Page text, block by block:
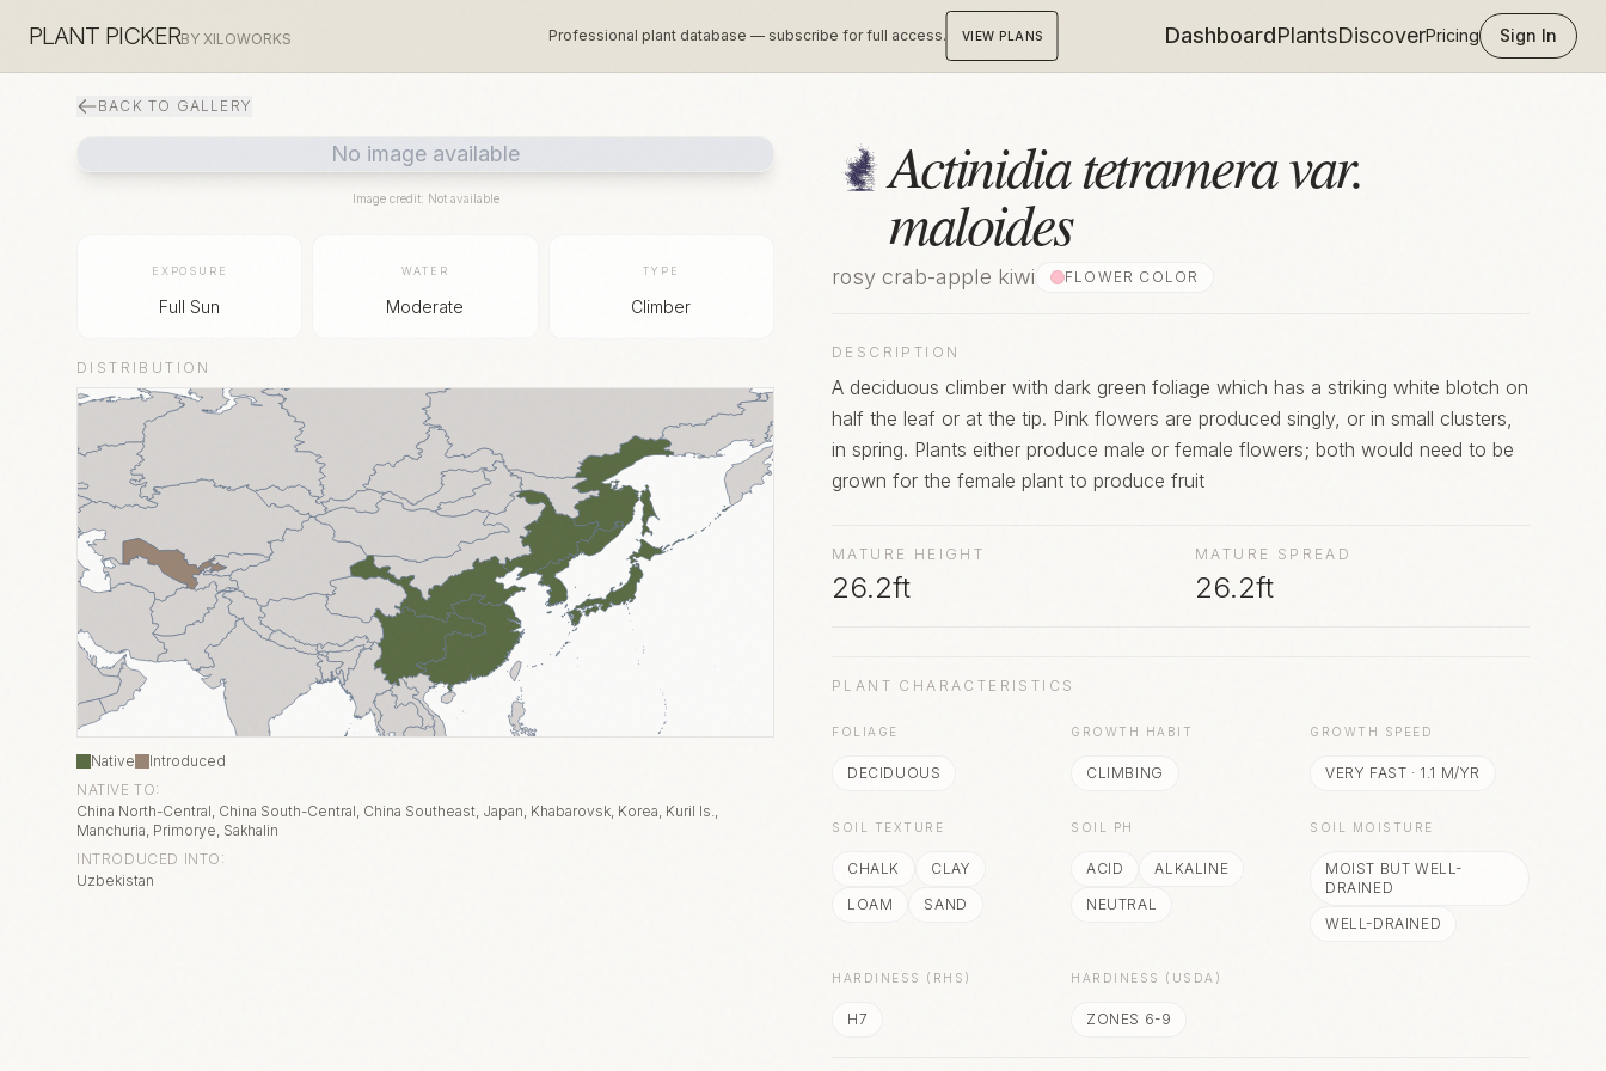
PLANT PICKERBY XILOWORKS Professional plant database — subscribe for full access. VIEW PLANS DashboardPlantsDiscoverPricing Sign In
BACK TO GALLERY
No image available
Image credit: Not available
EXPOSURE
Full Sun
WATER
Moderate
TYPE
Climber
DISTRIBUTION
Native
Introduced
NATIVE TO:
China North-Central, China South-Central, China Southeast, Japan, Khabarovsk, Korea, Kuril Is.,
Manchuria, Primorye, Sakhalin
INTRODUCED INTO:
Uzbekistan
Actinidia tetramera var.
maloides
rosy crab-apple kiwi FLOWER COLOR
DESCRIPTION
A deciduous climber with dark green foliage which has a striking white blotch on
half the leaf or at the tip. Pink flowers are produced singly, or in small clusters,
in spring. Plants either produce male or female flowers; both would need to be
grown for the female plant to produce fruit
MATURE HEIGHT
26.2ft
MATURE SPREAD
26.2ft
PLANT CHARACTERISTICS
FOLIAGE
DECIDUOUS
GROWTH HABIT
CLIMBING
GROWTH SPEED
VERY FAST · 1.1 M/YR
SOIL TEXTURE
CHALK
CLAY
LOAM
SAND
SOIL PH
ACID
ALKALINE
NEUTRAL
SOIL MOISTURE
MOIST BUT WELL-
DRAINED
WELL-DRAINED
HARDINESS (RHS)
H7
HARDINESS (USDA)
ZONES 6-9